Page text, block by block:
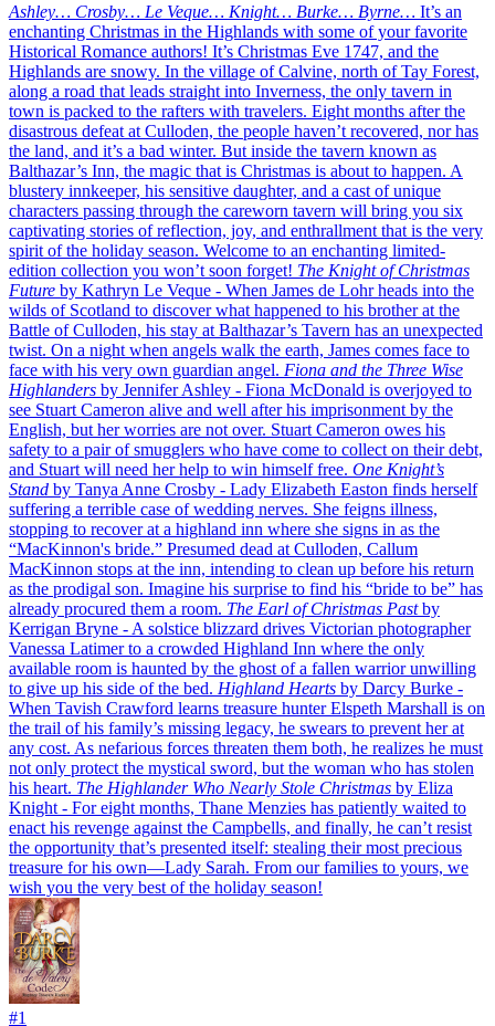
Ashley… Crosby… Le Veque… Knight… Burke… Byrne… It’s an
enchanting Christmas in the Highlands with some of your favorite
Historical Romance authors! It’s Christmas Eve 1747, and the
Highlands are snowy. In the village of Calvine, north of Tay Forest,
along a road that leads straight into Inverness, the only tavern in
town is packed to the rafters with travelers. Eight months after the
disastrous defeat at Culloden, the people haven’t recovered, nor has
the land, and it’s a bad winter. But inside the tavern known as
Balthazar’s Inn, the magic that is Christmas is about to happen. A
blustery innkeeper, his sensitive daughter, and a cast of unique
characters passing through the careworn tavern will bring you six
captivating stories of reflection, joy, and enthrallment that is the very
spirit of the holiday season. Welcome to an enchanting limited-
edition collection you won’t soon forget! The Knight of Christmas
Future by Kathryn Le Veque - When James de Lohr heads into the
wilds of Scotland to discover what happened to his brother at the
Battle of Culloden, his stay at Balthazar’s Tavern has an unexpected
twist. On a night when angels walk the earth, James comes face to
face with his very own guardian angel. Fiona and the Three Wise
Highlanders by Jennifer Ashley - Fiona McDonald is overjoyed to
see Stuart Cameron alive and well after his imprisonment by the
English, but her worries are not over. Stuart Cameron owes his
safety to a pair of smugglers who have come to collect on their debt,
and Stuart will need her help to win himself free. One Knight’s
Stand by Tanya Anne Crosby - Lady Elizabeth Easton finds herself
suffering a terrible case of wedding nerves. She feigns illness,
stopping to recover at a highland inn where she signs in as the
“MacKinnon's bride.” Presumed dead at Culloden, Callum
MacKinnon stops at the inn, intending to clean up before his return
as the prodigal son. Imagine his surprise to find his “bride to be” has
already procured them a room. The Earl of Christmas Pastby
Kerrigan Bryne - A solstice blizzard drives Victorian photographer
Vanessa Latimer to a crowded Highland Inn where the only
available room is haunted by the ghost of a fallen warrior unwilling
to give up his side of the bed. Highland Hearts by Darcy Burke -
When Tavish Crawford learns treasure hunter Elspeth Marshall is on
the trail of his family’s missing legacy, he swears to prevent her at
any cost. As nefarious forces threaten them both, he realizes he must
not only protect the mystical sword, but the woman who has stolen
his heart. The Highlander Who Nearly Stole Christmas by Eliza
Knight - For eight months, Thane Menzies has patiently waited to
enact his revenge against the Campbells, and finally, he can’t resist
the opportunity that’s presented itself: stealing their most precious
treasure for his own—Lady Sarah. From our families to yours, we
wish you the very best of the holiday season!
#1